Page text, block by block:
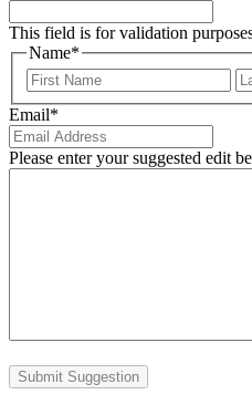
This field is for validation
Name*
Email*
Please enter your suggested edit
Submit Suggestion